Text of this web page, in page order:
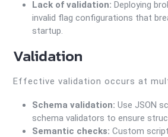
Lack of validation: Deploying
invalid flag configurations that
startup.
Validation
Effective validation occurs at
Schema validation: Use JSON
schema validators to ensure
Semantic checks: Custom